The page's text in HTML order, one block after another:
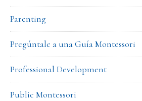
Parenting
Pregúntale a una Guía Montessori
Professional Development
Public Montessori